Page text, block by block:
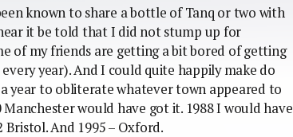
known to share a bottle of Tanq or two with
it be told that I did not stump up for
of my friends are getting a bit bored of getting
year). And I could quite happily make do
year to obliterate whatever town appeared to
Manchester would have got it. 1988 I would have
And 1995 – Oxford.